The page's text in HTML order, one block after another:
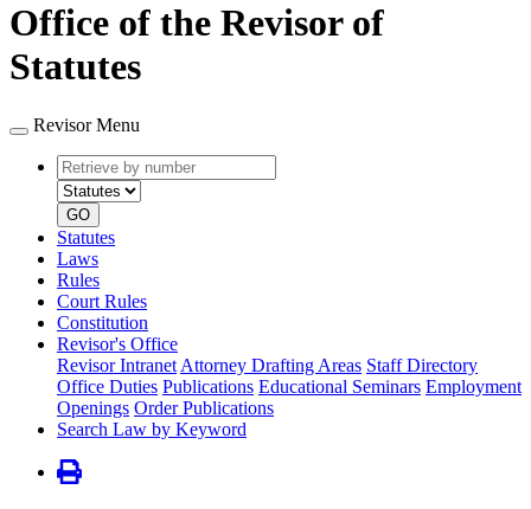
Office of the Revisor of
Statutes
Revisor Menu
Retrieve
by
number
type
GO
Statutes
Laws
Rules
Court Rules
Constitution
Revisor's Office
Revisor Intranet Attorney Drafting Areas Staff Directory
Office Duties Publications Educational Seminars Employment
Openings Order Publications
Search Law by Keyword